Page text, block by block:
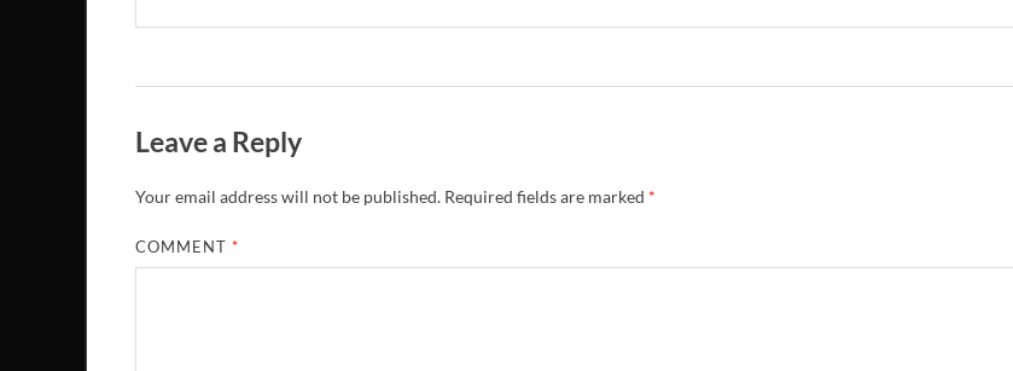
Leave a Reply
Your email address will not be published. Required fields are marked *
COMMENT*